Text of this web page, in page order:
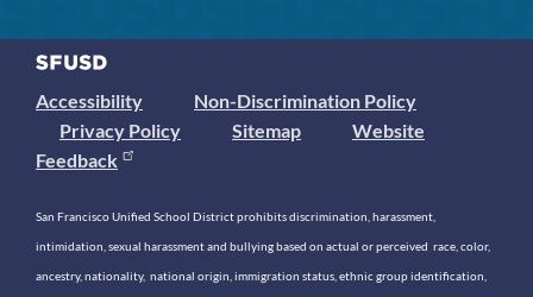
Accessibility
Non-Discrimination Policy
Privacy Policy
Sitemap
Website
Feedback
San Francisco Unified School District prohibits discrimination, harassment,
intimidation, sexual harassment and bullying based on actual or perceived race, color,
ancestry, nationality, national origin, immigration status, ethnic group identification,